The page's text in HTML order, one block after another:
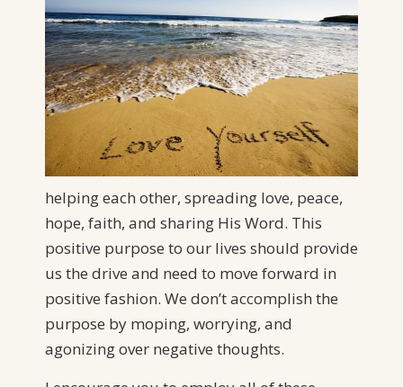
helping each other, spreading love, peace,
hope, faith, and sharing His Word. This
positive purpose to our lives should provide
us the drive and need to move forward in
positive fashion. We don’t accomplish the
purpose by moping, worrying, and
agonizing over negative thoughts.